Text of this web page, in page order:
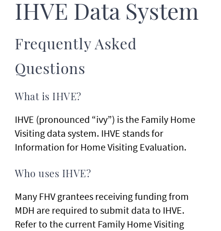
IHVE Data System
Frequently Asked
Questions
What is IHVE?
IHVE (pronounced “ivy”) is the Family Home
Visiting data system. IHVE stands for
Information for Home Visiting Evaluation.
Who uses IHVE?
Many FHV grantees receiving funding from
MDH are required to submit data to IHVE.
Refer to the current Family Home Visiting